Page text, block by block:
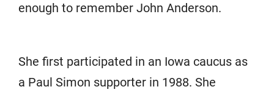
enough to remember John Anderson.
She first participated in an Iowa caucus as
a Paul Simon supporter in 1988. She